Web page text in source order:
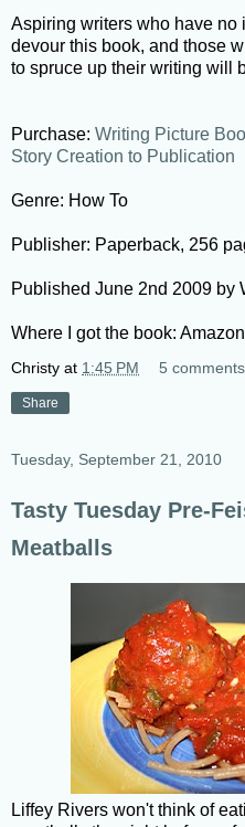
Aspiring writers who have no
devour this book, and those
to spruce up their writing will
Purchase: Writing Picture
Story Creation to Publication
Genre: How To
Publisher: Paperback, 256
Published June 2nd 2009 by
Where I got the book: Amazon
Christy at 1:45 PM 5
Share
Tuesday, September 21, 2010
Tasty Tuesday Pre-
Meatballs
Liffey Rivers won't think of